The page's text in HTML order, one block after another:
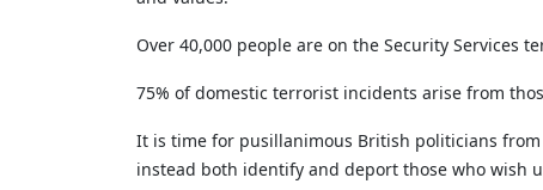
Over 40,000 people are on the Security
75% of domestic terrorist incidents arise from
It is time for pusillanimous British politicians
instead both identify and deport those who wish